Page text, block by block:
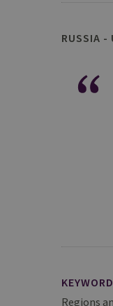
RUSSIA -
Regions